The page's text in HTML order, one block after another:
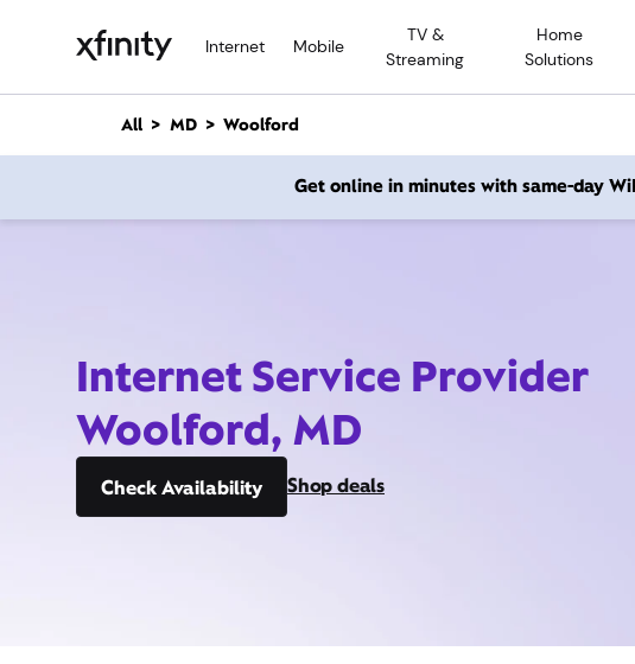
Internet Mobile
TV &
Streaming
Home
Solutions
n
All MD Woolford
Get online in minutes with same-day
Internet Service Provider
Woolford, MD
Check Availability Shop deals